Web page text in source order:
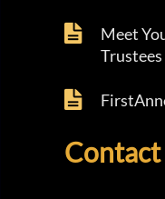
Meet
Trustees
Contact